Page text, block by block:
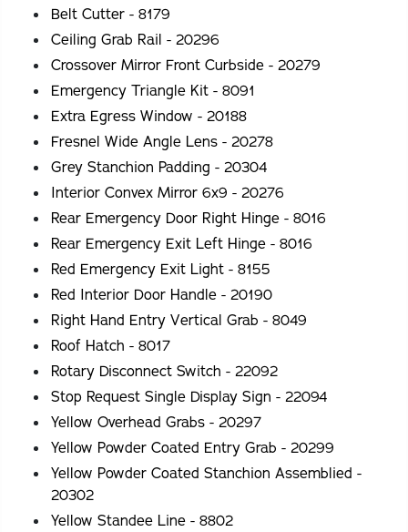
Belt Cutter - 8179
Ceiling Grab Rail - 20296
Crossover Mirror Front Curbside - 20279
Emergency Triangle Kit - 8091
Extra Egress Window - 20188
Fresnel Wide Angle Lens - 20278
Grey Stanchion Padding - 20304
Interior Convex Mirror 6x9 - 20276
Rear Emergency Door Right Hinge - 8016
Rear Emergency Exit Left Hinge - 8016
Red Emergency Exit Light - 8155
Red Interior Door Handle - 20190
Right Hand Entry Vertical Grab - 8049
Roof Hatch - 8017
Rotary Disconnect Switch - 22092
Stop Request Single Display Sign - 22094
Yellow Overhead Grabs - 20297
Yellow Powder Coated Entry Grab - 20299
Yellow Powder Coated Stanchion Assemblied -
20302
Yellow Standee Line - 8802